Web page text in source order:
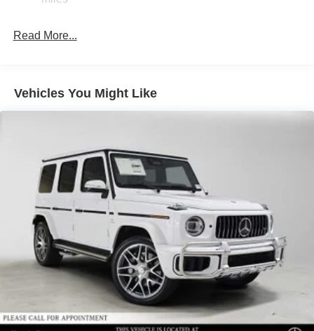
Brake Actuated Limited Slip Differential
Read More...
Vehicles You Might Like